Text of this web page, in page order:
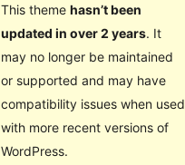
This theme hasn’t been
updated in over 2 years. It
may no longer be maintained
or supported and may have
compatibility issues when used
with more recent versions of
WordPress.